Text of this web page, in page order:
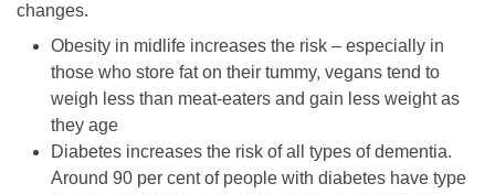
changes.
Obesity in midlife increases the risk – especially in
those who store fat on their tummy, vegans tend to
weigh less than meat-eaters and gain less weight as
they age
Diabetes increases the risk of all types of dementia.
Around 90 per cent of people with diabetes have type